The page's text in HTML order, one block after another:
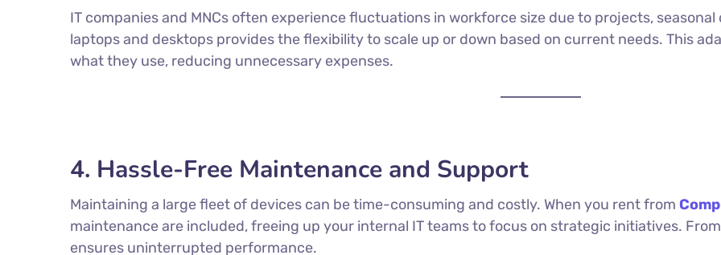
IT companies and MNCs often experience fluctuations in workforce size due to projects,
laptops and desktops provides the flexibility to scale up or down based on current needs. This
what they use, reducing unnecessary expenses.
4. Hassle-Free Maintenance and Support
Maintaining a large fleet of devices can be time-consuming and costly. When you rent from
maintenance are included, freeing up your internal IT teams to focus on strategic initiatives.
ensures uninterrupted performance.